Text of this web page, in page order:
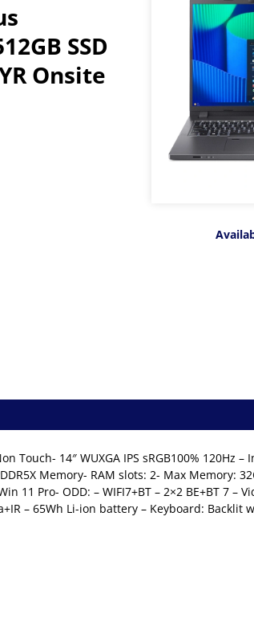
SSD
Onsite
Touch- 14″ WUXGA IPS sRGB100% 120Hz –
Memory- RAM slots: 2- Max Memory:
11 Pro- ODD: – WIFI7+BT – 2×2 BE+BT 7 –
– 65Wh Li-ion battery – Keyboard: Backlit